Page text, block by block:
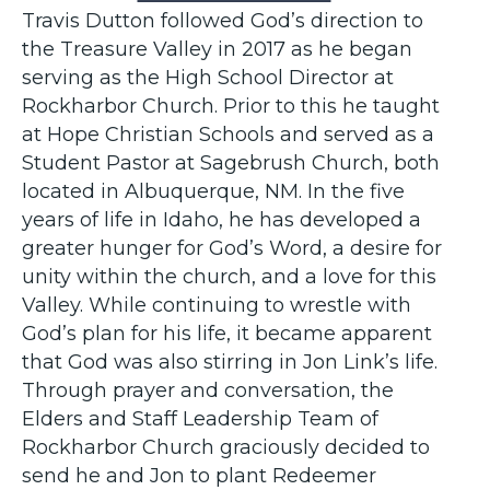
Travis Dutton followed God’s direction to
the Treasure Valley in 2017 as he began
serving as the High School Director at
Rockharbor Church. Prior to this he taught
at Hope Christian Schools and served as a
Student Pastor at Sagebrush Church, both
located in Albuquerque, NM. In the five
years of life in Idaho, he has developed a
greater hunger for God’s Word, a desire for
unity within the church, and a love for this
Valley. While continuing to wrestle with
God’s plan for his life, it became apparent
that God was also stirring in Jon Link’s life.
Through prayer and conversation, the
Elders and Staff Leadership Team of
Rockharbor Church graciously decided to
send he and Jon to plant Redeemer